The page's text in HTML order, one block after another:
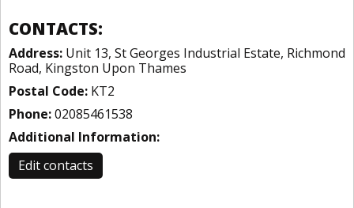
CONTACTS:
Address: Unit 13, St Georges Industrial Estate, Richmond
Road, Kingston Upon Thames
Postal Code: KT2
Phone:02085461538
Additional Information:
Edit contacts